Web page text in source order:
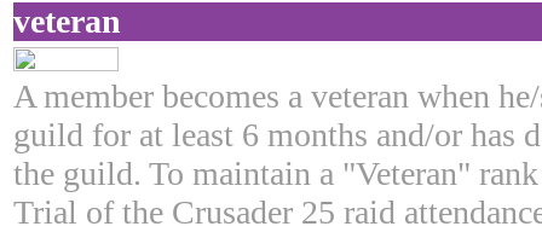
veteran
A member becomes a veteran when
guild for at least 6 months and/or has
the guild. To maintain a "Veteran"
Trial of the Crusader 25 raid